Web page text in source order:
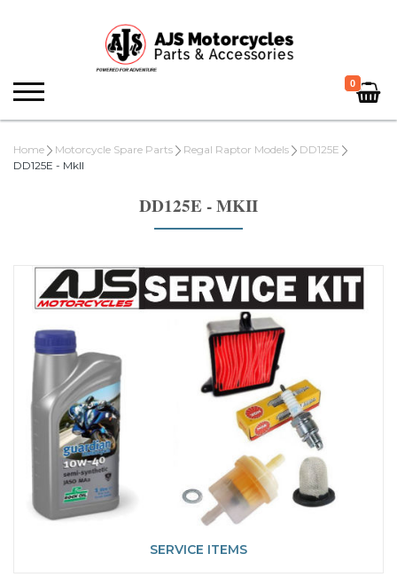
0
Home Motorcycle Spare Parts Regal Raptor Models
DD125E
DD125E - MkII
DD125E - MKII
SERVICE ITEMS